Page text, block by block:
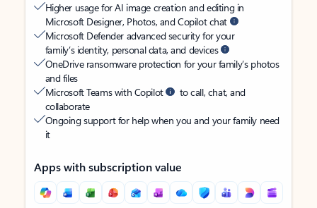
Higher usage for AI image creation and editing in
Microsoft Designer, Photos, and Copilot chat
Microsoft Defender advanced security for your
family’s identity, personal data, and devices
OneDrive ransomware protection for your family’s photos
and files
Microsoft Teams with Copilot
to call, chat, and
collaborate
Ongoing support for help when you and your family need
it
Apps with subscription value